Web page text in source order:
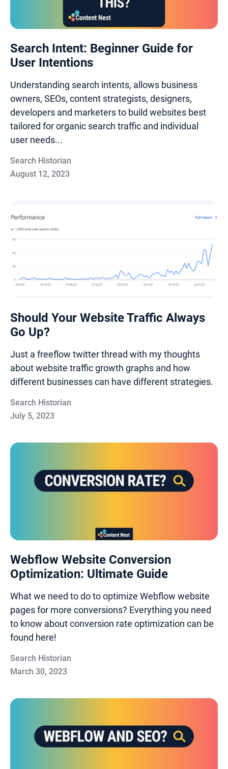
Search Intent: Beginner Guide for
User Intentions
Understanding search intents, allows business
owners, SEOs, content strategists, designers,
developers and marketers to build websites best
tailored for organic search traffic and individual
user needs...
Search Historian
August 12, 2023
Should Your Website Traffic Always
Go Up?
Just a freeflow twitter thread with my thoughts
about website traffic growth graphs and how
different businesses can have different strategies.
Search Historian
July 5, 2023
Webflow Website Conversion
Optimization: Ultimate Guide
What we need to do to optimize Webflow website
pages for more conversions? Everything you need
to know about conversion rate optimization can be
found here!
Search Historian
March 30, 2023